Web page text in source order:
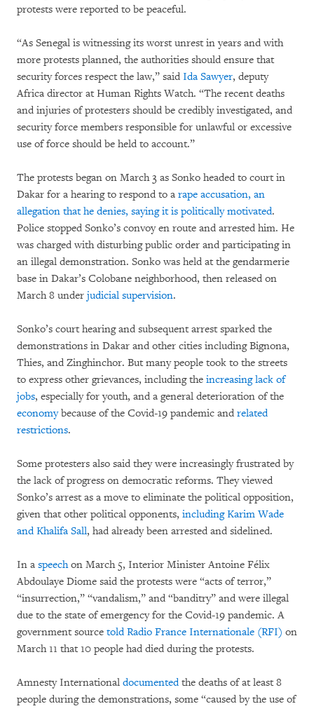
protests were reported to be peaceful.
“As Senegal is witnessing its worst unrest in years and with
more protests planned, the authorities should ensure that
security forces respect the law,” said Ida Sawyer, deputy
Africa director at Human Rights Watch. “The recent deaths
and injuries of protesters should be credibly investigated, and
security force members responsible for unlawful or excessive
use of force should be held to account.”
The protests began on March 3 as Sonko headed to court in
Dakar for a hearing to respond to a rape accusation, an
allegation that he denies, saying it is politically motivated.
Police stopped Sonko’s convoy en route and arrested him. He
was charged with disturbing public order and participating in
an illegal demonstration. Sonko was held at the gendarmerie
base in Dakar’s Colobane neighborhood, then released on
March 8 under judicial supervision.
Sonko’s court hearing and subsequent arrest sparked the
demonstrations in Dakar and other cities including Bignona,
Thies, and Zinghinchor. But many people took to the streets
to express other grievances, including the increasing lack of
jobs, especially for youth, and a general deterioration of the
economybecause of the Covid-19 pandemic and related
restrictions.
Some protesters also said they were increasingly frustrated by
the lack of progress on democratic reforms. They viewed
Sonko’s arrest as a move to eliminate the political opposition,
given that other political opponents, including Karim Wade
and Khalifa Sall, had already been arrested and sidelined.
In a speechon March 5, Interior Minister Antoine Félix
Abdoulaye Diome said the protests were “acts of terror,”
“insurrection,” “vandalism,” and “banditry” and were illegal
due to the state of emergency for the Covid-19 pandemic. A
government source told Radio France Internationale (RFI) on
March 11 that 10 people had died during the protests.
Amnesty International documentedthe deaths of at least 8
people during the demonstrations, some “caused by the use of